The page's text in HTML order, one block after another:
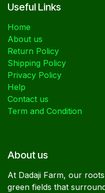
Useful Links
Home
About us
Return Policy
Shipping Policy
Privacy Policy
Help
Contact us
Term and Condition
About us
At Dadaji Farm, our
green fields that